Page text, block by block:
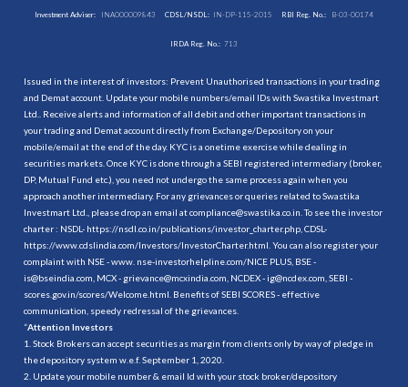
Investment Adviser: INA000009843 CDSL/NSDL: IN-DP-115-2015 RBI Reg. No.: B-03-00174
IRDA Reg. No.: 713
Issued in the interest of investors: Prevent Unauthorised transactions in your trading
and Demat account. Update your mobile numbers/email IDs with Swastika Investmart
Ltd.. Receive alerts and information of all debit and other important transactions in
your trading and Demat account directly from Exchange/Depository on your
mobile/email at the end of the day. KYC is a onetime exercise while dealing in
securities markets. Once KYC is done through a SEBI registered intermediary (broker,
DP, Mutual Fund etc.), you need not undergo the same process again when you
approach another intermediary. For any grievances or queries related to Swastika
Investmart Ltd., please drop an email at compliance@swastika.co.in. To see the investor
charter : NSDL- https://nsdl.co.in/publications/investor_charter.php , CDSL-
https://www.cdslindia.com/Investors/InvestorCharter.html . You can also register your
complaint with NSE - www. nse-investorhelpline.com/NICE PLUS, BSE -
is@bseindia.com, MCX - grievance@mcxindia.com, NCDEX - ig@ncdex.com, SEBI -
scores.gov.in/scores/Welcome.html. Benefits of SEBI SCORES - effective
communication, speedy redressal of the grievances.
“Attention Investors
1. Stock Brokers can accept securities as margin from clients only by way of pledge in
the depository system w.e.f. September 1, 2020.
2. Update your mobile number & email Id with your stock broker/depository